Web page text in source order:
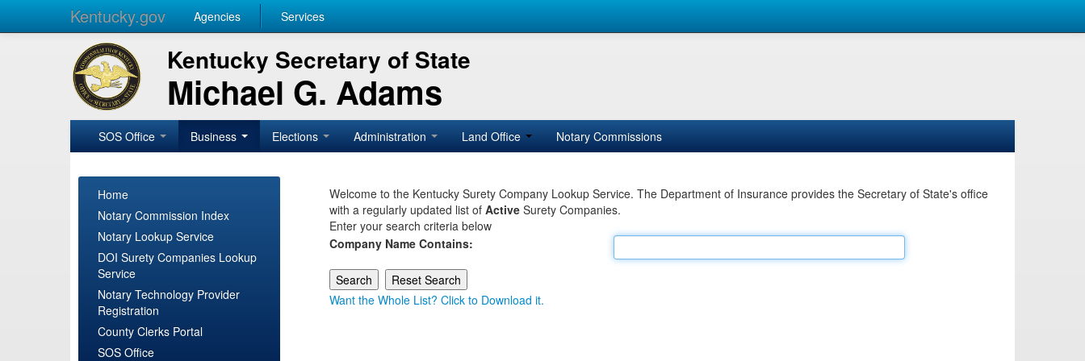
Kentucky.gov Agencies Services
Kentucky Secretary of State
Michael G. Adams
SOS Office Business Elections Administration Land Office Notary Commissions
Home
Notary Commission Index
Notary Lookup Service
DOI Surety Companies Lookup
Service
Notary Technology Provider
Registration
County Clerks Portal
SOS Office
Welcome to the Kentucky Surety Company Lookup Service. The Department of Insurance provides the Secretary of State's office
with a regularly updated list of Active Surety Companies.
Enter your search criteria below
Company Name Contains:
Want the Whole List? Click to Download it.